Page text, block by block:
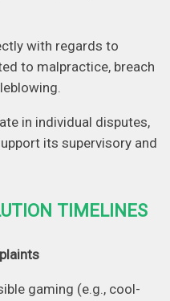
with regards to
to malpractice, breach
in individual disputes,
its supervisory and
TIMELINES
gaming (e.g., cool-